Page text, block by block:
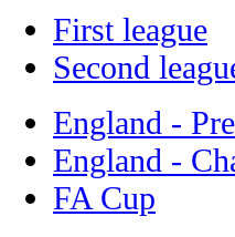
First league
Second
England -
England -
FA Cup